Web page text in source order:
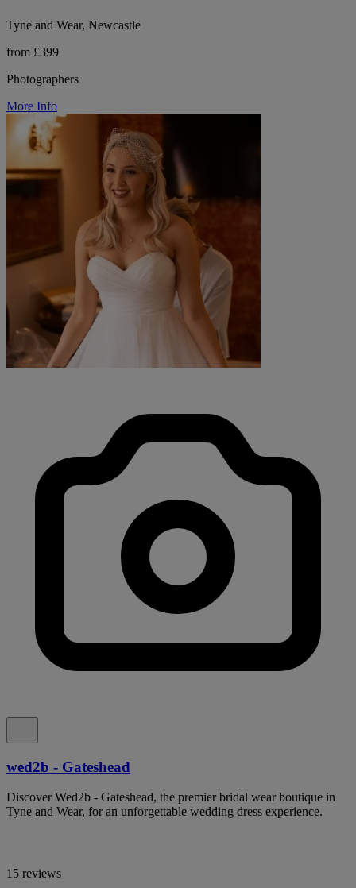
Tyne and Wear, Newcastle
from £399
Photographers
More Info
wed2b - Gateshead
Discover Wed2b - Gateshead, the premier bridal wear boutique in
Tyne and Wear, for an unforgettable wedding dress experience.
15 reviews